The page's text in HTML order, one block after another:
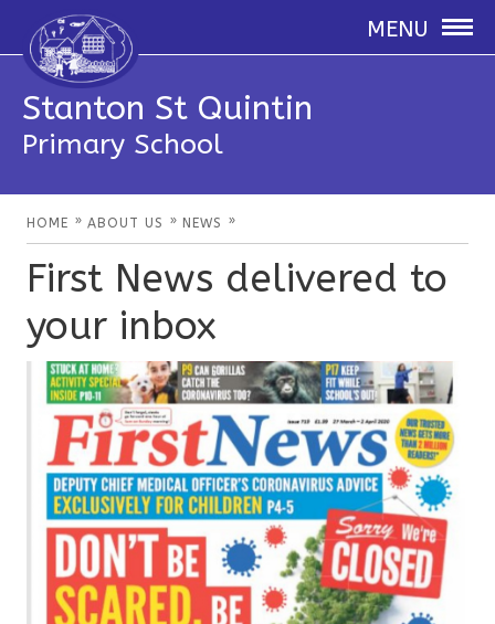
MENU
Stanton St Quintin
Primary School
HOME » ABOUT US » NEWS »
First News delivered to
your inbox